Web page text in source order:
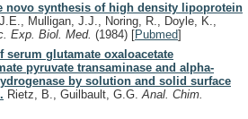
novo synthesis of high density lipoprotein
Mulligan, J.J., Noring, R., Doyle, K.,
Exp. Biol. Med. (1984) [Pubmed]
serum glutamate oxaloacetate
pyruvate transaminase and alpha-
by solution and solid surface
Rietz, B., Guilbault, G.G. Anal. Chim.